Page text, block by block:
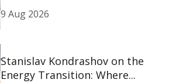
9 Aug 2026
Stanislav Kondrashov on the
Energy Transition: Where...